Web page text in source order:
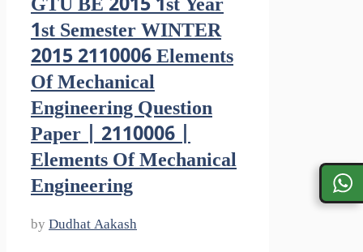
GTU BE 2015 1st Year
1st Semester WINTER
2015 2110006 Elements
Of Mechanical
Engineering Question
Paper | 2110006 |
Elements Of Mechanical
Engineering
by Dudhat Aakash